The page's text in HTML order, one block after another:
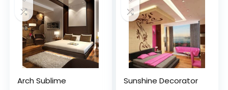
Arch Sublime Sunshine Decorator